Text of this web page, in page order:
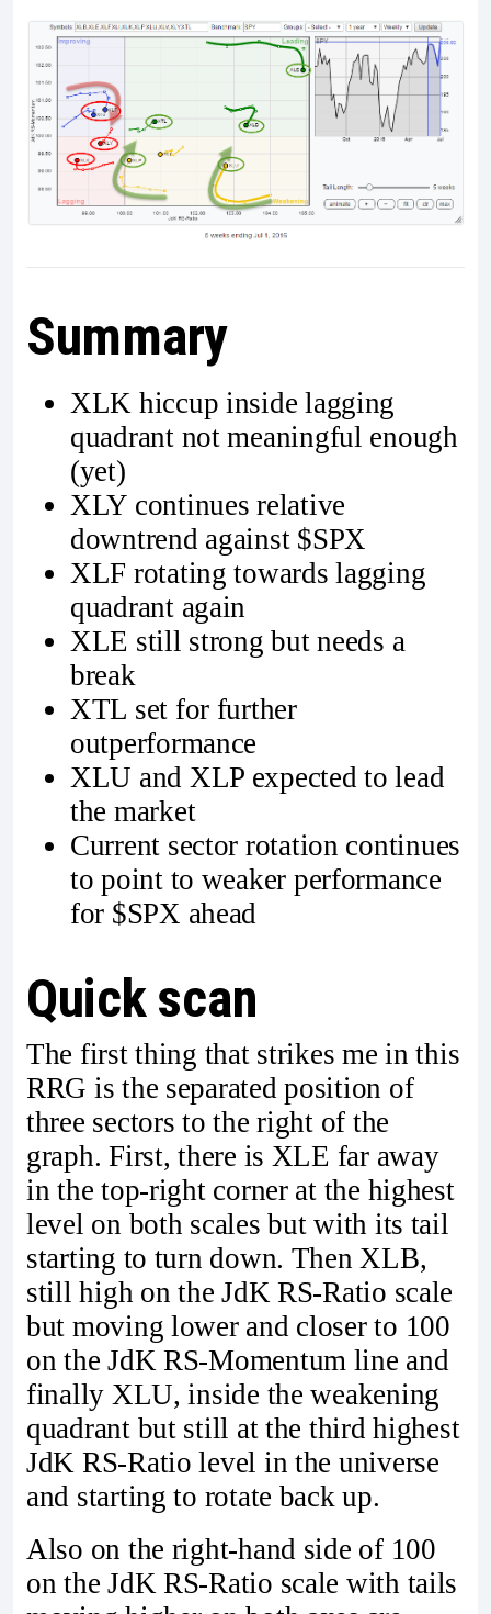
Summary
XLK hiccup inside lagging
quadrant not meaningful enough
(yet)
XLY continues relative
downtrend against $SPX
XLF rotating towards lagging
quadrant again
XLE still strong but needs a
break
XTL set for further
outperformance
XLU and XLP expected to lead
the market
Current sector rotation continues
to point to weaker performance
for $SPX ahead
Quick scan
The first thing that strikes me in this
RRG is the separated position of
three sectors to the right of the
graph. First, there is XLE far away
in the top-right corner at the highest
level on both scales but with its tail
starting to turn down. Then XLB,
still high on the JdK RS-Ratio scale
but moving lower and closer to 100
on the JdK RS-Momentum line and
finally XLU, inside the weakening
quadrant but still at the third highest
JdK RS-Ratio level in the universe
and starting to rotate back up.
Also on the right-hand side of 100
on the JdK RS-Ratio scale with tails